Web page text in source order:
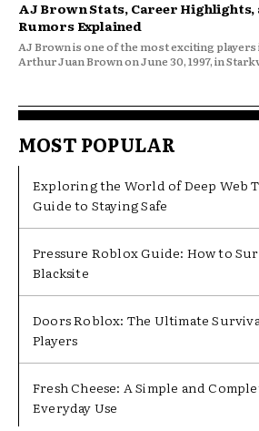
AJ Brown Stats, Career Highlights,
Rumors Explained
AJ Brown is one of the most exciting players
Arthur Juan Brown on June 30, 1997, in
MOST POPULAR
Exploring the World of Deep Web
Guide to Staying Safe
Pressure Roblox Guide: How to
Blacksite
Doors Roblox: The Ultimate
Players
Fresh Cheese: A Simple and
Everyday Use